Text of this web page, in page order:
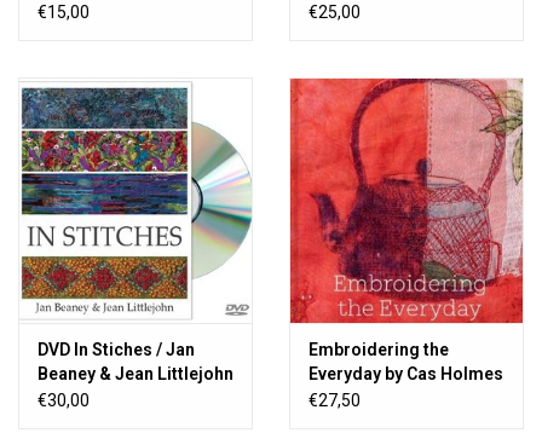
€15,00
€25,00
DVD In Stiches / Jan
Beaney & Jean Littlejohn
€30,00
Embroidering the
Everyday by Cas Holmes
€27,50